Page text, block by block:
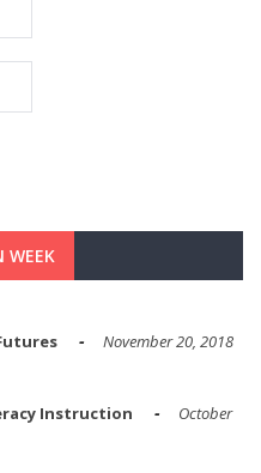
WEEK
November 20, 2018
Instruction
October